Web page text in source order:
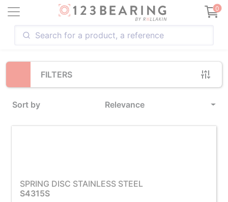
0
FILTERS
Sort by Relevance
Loading...
SPRING DISC STAINLESS STEEL
S4315S